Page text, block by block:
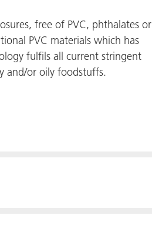
free of PVC, phthalates or
PVC materials which has
fulfils all current stringent
and/or oily foodstuffs.